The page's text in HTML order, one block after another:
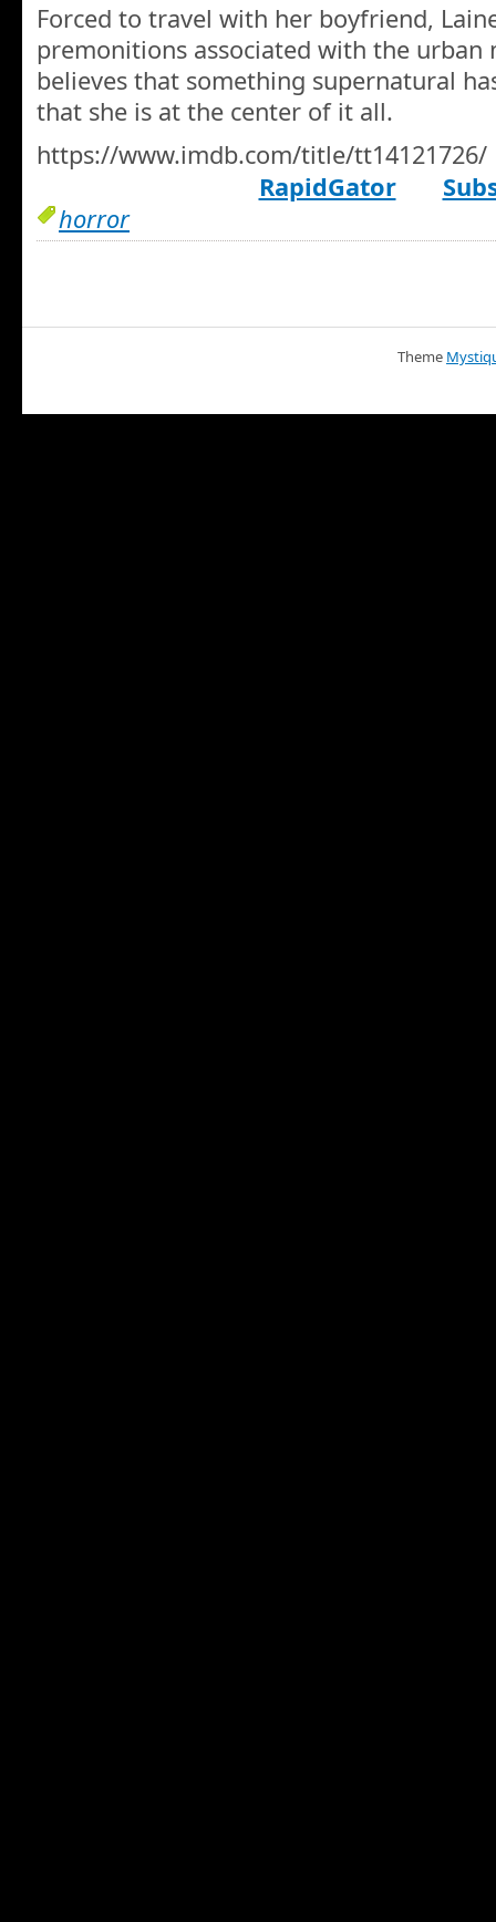
Forced to travel with her boyfriend,
premonitions associated with the urban
believes that something supernatural
that she is at the center of it all.
https://www.imdb.com/title/tt14121726/
RapidGator
horror
Theme